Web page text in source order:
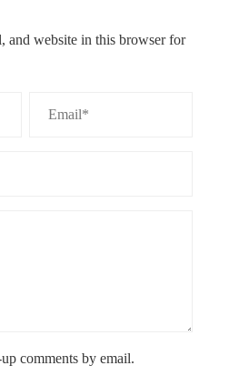
and website in this browser for
comments by email.